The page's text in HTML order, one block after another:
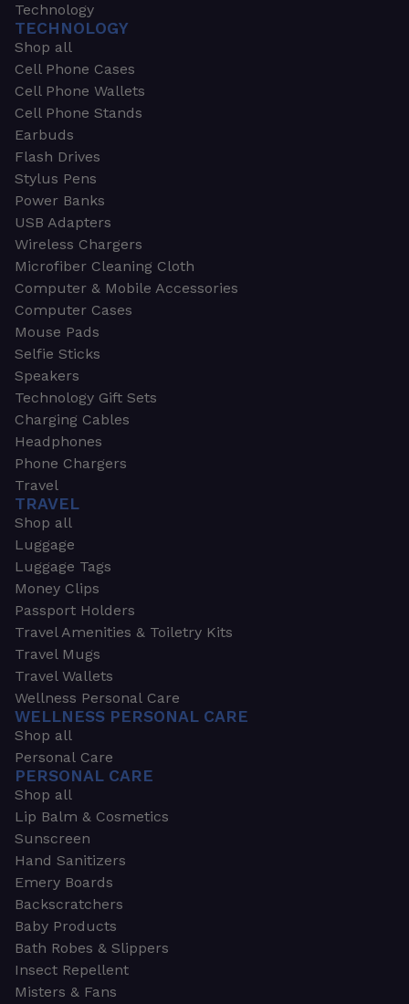
Technology
TECHNOLOGY
Shop all
Cell Phone Cases
Cell Phone Wallets
Cell Phone Stands
Earbuds
Flash Drives
Stylus Pens
Power Banks
USB Adapters
Wireless Chargers
Microfiber Cleaning Cloth
Computer & Mobile Accessories
Computer Cases
Mouse Pads
Selfie Sticks
Speakers
Technology Gift Sets
Charging Cables
Headphones
Phone Chargers
Travel
TRAVEL
Shop all
Luggage
Luggage Tags
Money Clips
Passport Holders
Travel Amenities & Toiletry Kits
Travel Mugs
Travel Wallets
Wellness Personal Care
WELLNESS PERSONAL CARE
Shop all
Personal Care
PERSONAL CARE
Shop all
Lip Balm & Cosmetics
Sunscreen
Hand Sanitizers
Emery Boards
Backscratchers
Baby Products
Bath Robes & Slippers
Insect Repellent
Misters & Fans